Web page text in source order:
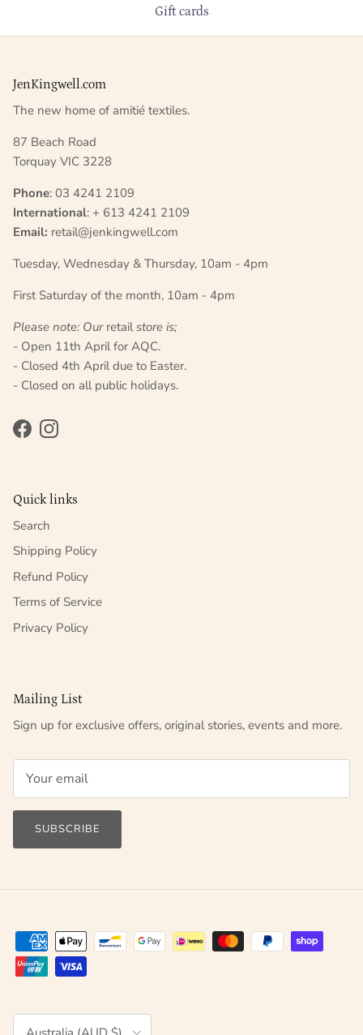
Gift cards
JenKingwell.com
The new home of amitié textiles.
87 Beach Road
Torquay VIC 3228
Phone: 03 4241 2109
International: + 613 4241 2109
Email: retail@jenkingwell.com
Tuesday, Wednesday & Thursday, 10am - 4pm
First Saturday of the month, 10am - 4pm
Please note: Our retailstore is;
- Open 11th April for AQC.
- Closed 4th April due to Easter.
- Closed on all public holidays.
FacebookInstagram
Quick links
Search
Shipping Policy
Refund Policy
Terms of Service
Privacy Policy
Mailing List
Sign up for exclusive offers, original stories, events and more.
SUBSCRIBE
Country/Region